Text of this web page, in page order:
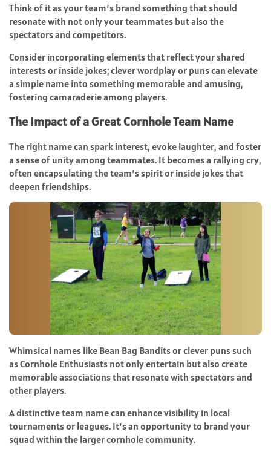
Think of it as your team’s brand something that should
resonate with not only your teammates but also the
spectators and competitors.
Consider incorporating elements that reflect your shared
interests or inside jokes; clever wordplay or puns can elevate
a simple name into something memorable and amusing,
fostering camaraderie among players.
The Impact of a Great Cornhole Team Name
The right name can spark interest, evoke laughter, and foster
a sense of unity among teammates. It becomes a rallying cry,
often encapsulating the team’s spirit or inside jokes that
deepen friendships.
Whimsical names like Bean Bag Bandits or clever puns such
as Cornhole Enthusiasts not only entertain but also create
memorable associations that resonate with spectators and
other players.
A distinctive team name can enhance visibility in local
tournaments or leagues. It’s an opportunity to brand your
squad within the larger cornhole community.